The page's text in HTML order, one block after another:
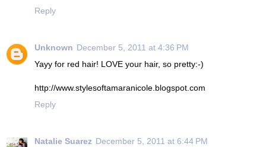
Reply
Unknown December 5, 2011 at 4:36 PM
Yayy for red hair! LOVE your hair, so pretty:-)
http://www.stylesoftamaranicole.blogspot.com
Reply
Natalie Suarez December 5, 2011 at 6:44 PM